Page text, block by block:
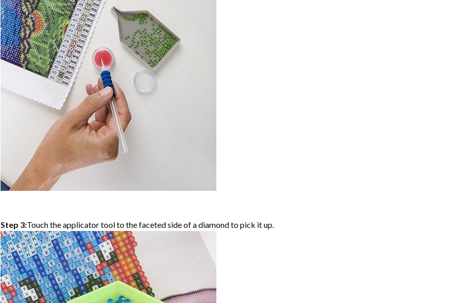
Step 3:Touch the applicator tool to the faceted side of a diamond to pick it up.